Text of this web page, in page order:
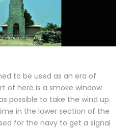
to be used as an era of
of here is a smoke window
possible to take the wind up.
in the lower section of the
for the navy to get a signal